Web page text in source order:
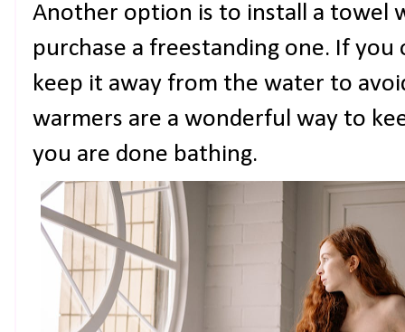
Another option is to install a towel
purchase a freestanding one. If
keep it away from the water to
warmers are a wonderful way to
you are done bathing.